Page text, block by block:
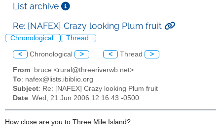
List archive
Re: [NAFEX] Crazy looking Plum fruit
Chronological Thread
< Chronological > < Thread >
From: bruce <rural@threeriverwb.net>
To: nafex@lists.ibiblio.org
Subject: Re: [NAFEX] Crazy looking Plum fruit
Date: Wed, 21 Jun 2006 12:16:43 -0500
How close are you to Three Mile Island?